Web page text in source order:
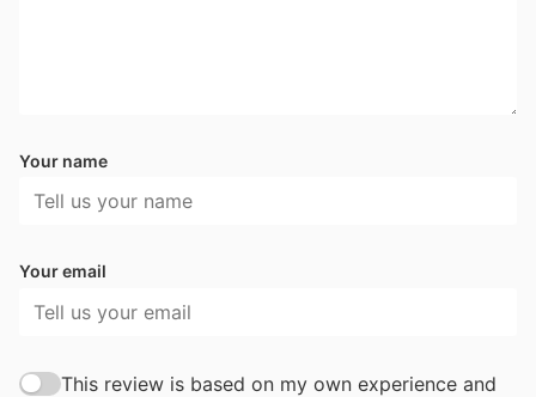
Your name
Your email
This review is based on my own experience and